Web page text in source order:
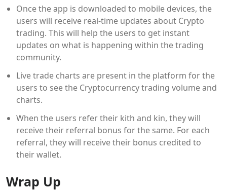
Once the app is downloaded to mobile devices, the
users will receive real-time updates about Crypto
trading. This will help the users to get instant
updates on what is happening within the trading
community.
Live trade charts are present in the platform for the
users to see the Cryptocurrency trading volume and
charts.
When the users refer their kith and kin, they will
receive their referral bonus for the same. For each
referral, they will receive their bonus credited to
their wallet.
Wrap Up